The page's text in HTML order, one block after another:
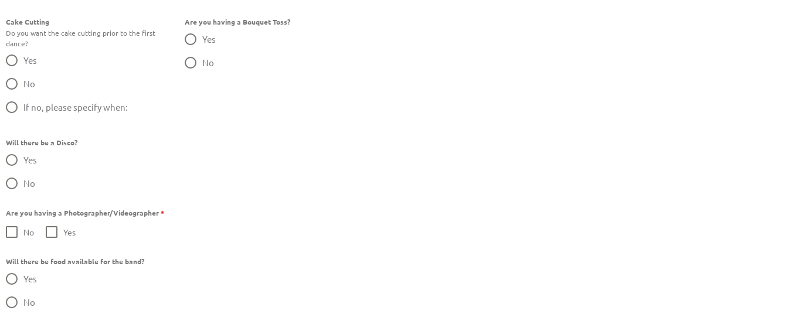
Cake Cutting
Do you want the cake cutting prior to the first
dance?
Yes
No
If no, please specify when:
Are you having a Bouquet Toss?
Yes
No
Will there be a Disco?
Yes
No
Are you having a Photographer/Videographer*
No Yes
Will there be food available for the band?
Yes
No